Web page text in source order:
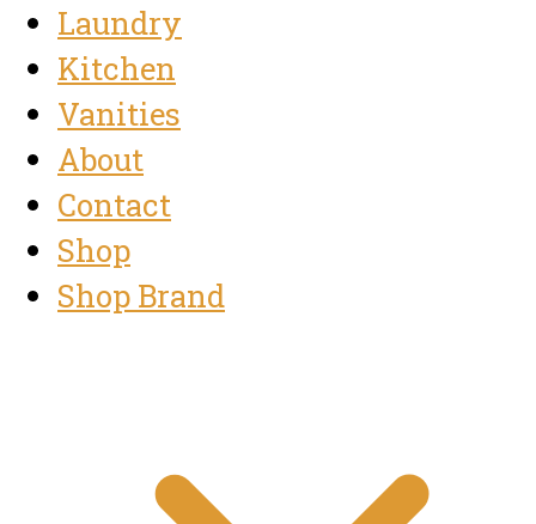
Laundry
Kitchen
Vanities
About
Contact
Shop
Shop Brand